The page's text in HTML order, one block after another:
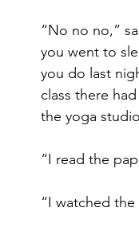
“No no no,”
you went to
you do last
class there
the yoga
“I read the
“I watched